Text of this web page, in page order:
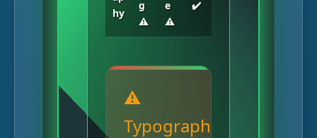
hy
g
⚠️
e
⚠️
✔️
⚠️
Typography